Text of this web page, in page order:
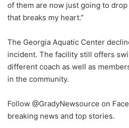
of them are now just going to
that breaks my heart.”
The Georgia Aquatic Center
incident. The facility still offers
different coach as well as
in the community.
Follow @GradyNewsource on
breaking news and top stories.